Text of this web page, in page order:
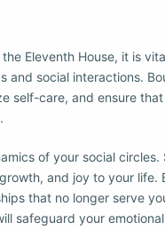
Eleventh House, it is
and social interactions.
self-care, and ensure
of your social circles.
and joy to your life.
that no longer serve
safeguard your